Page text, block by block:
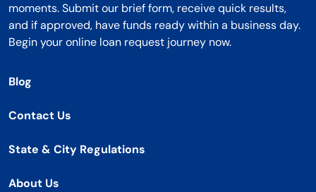
moments. Submit our brief form, receive quick results,
and if approved, have funds ready within a business day.
Begin your online loan request journey now.
Blog
Contact Us
State & City Regulations
About Us